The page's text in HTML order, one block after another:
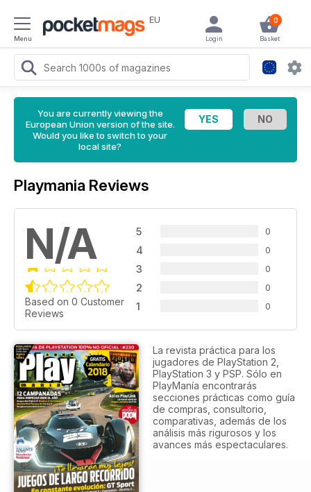
Menu
EU 0
Basket
Login
You are currently viewing the
European Union version of the site.
Would you like to switch to your
local site?
Playmania Reviews
N/A
Based on 0 Customer
Reviews
5 0
4 0
3 0
2 0
1 0
La revista práctica para los
jugadores de PlayStation 2,
PlayStation 3 y PSP. Sólo en
PlayManía encontrarás
secciones prácticas como guía
de compras, consultorio,
comparativas, además de los
análisis más rigurosos y los
avances más espectaculares.